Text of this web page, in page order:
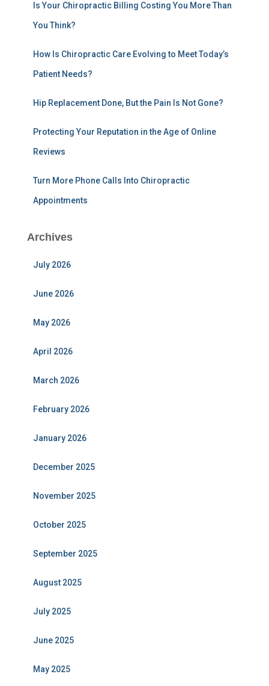
Is Your Chiropractic Billing Costing You More Than
You Think?
How Is Chiropractic Care Evolving to Meet Today’s
Patient Needs?
Hip Replacement Done, But the Pain Is Not Gone?
Protecting Your Reputation in the Age of Online
Reviews
Turn More Phone Calls Into Chiropractic
Appointments
Archives
July 2026
June 2026
May 2026
April 2026
March 2026
February 2026
January 2026
December 2025
November 2025
October 2025
September 2025
August 2025
July 2025
June 2025
May 2025